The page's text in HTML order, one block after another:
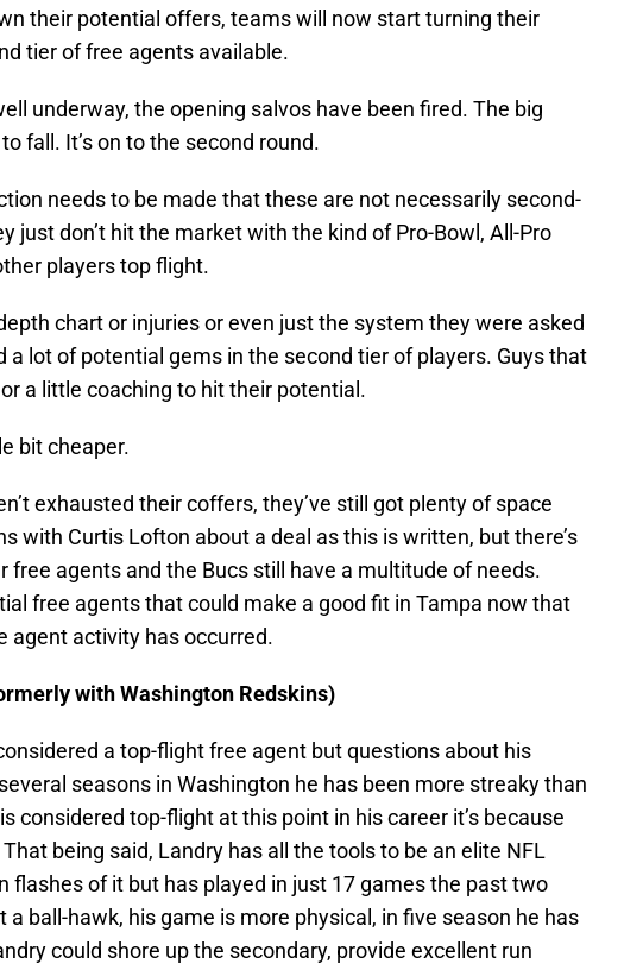
their potential offers, teams will now start turning their
tier of free agents available.
underway, the opening salvos have been fired. The big
fall. It’s on to the second round.
needs to be made that these are not necessarily second-
just don’t hit the market with the kind of Pro-Bowl, All-Pro
players top flight.
chart or injuries or even just the system they were asked
a lot of potential gems in the second tier of players. Guys that
a little coaching to hit their potential.
bit cheaper.
exhausted their coffers, they’ve still got plenty of space
with Curtis Lofton about a deal as this is written, but there’s
free agents and the Bucs still have a multitude of needs.
free agents that could make a good fit in Tampa now that
agent activity has occurred.
with Washington Redskins)
a top-flight free agent but questions about his
seasons in Washington he has been more streaky than
considered top-flight at this point in his career it’s because
That being said, Landry has all the tools to be an elite NFL
flashes of it but has played in just 17 games the past two
a ball-hawk, his game is more physical, in five season he has
could shore up the secondary, provide excellent run